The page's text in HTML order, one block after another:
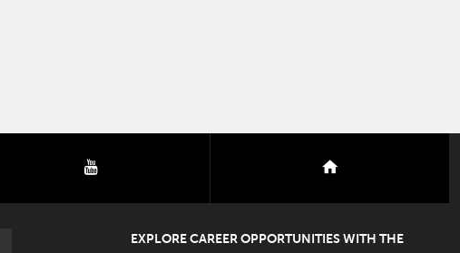
youtube
EXPLORE CAREER OPPORTUNITIES WITH THE